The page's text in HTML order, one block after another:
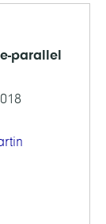
parallel